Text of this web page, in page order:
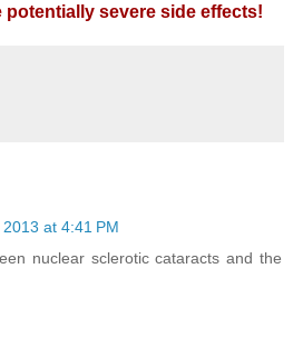
severe side effects!
at 4:41 PM
nuclear sclerotic cataracts and the